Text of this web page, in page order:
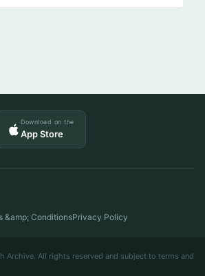
Download on the
App Store
&amp; ConditionsPrivacy Policy
Archive. All rights reserved and subject to terms and